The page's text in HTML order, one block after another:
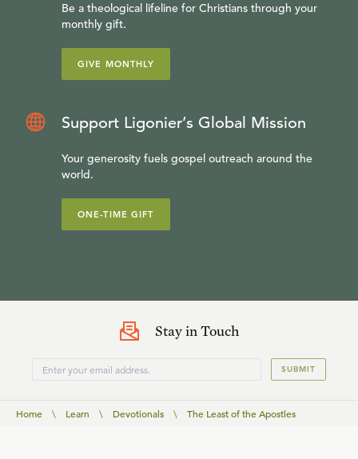
Be a theological lifeline for Christians through your
monthly gift.
GIVE MONTHLY
Support Ligonier’s Global Mission
Your generosity fuels gospel outreach around the
world.
ONE-TIME GIFT
Stay in Touch
SUBMIT
Home \ Learn \ Devotionals \ The Least of the Apostles